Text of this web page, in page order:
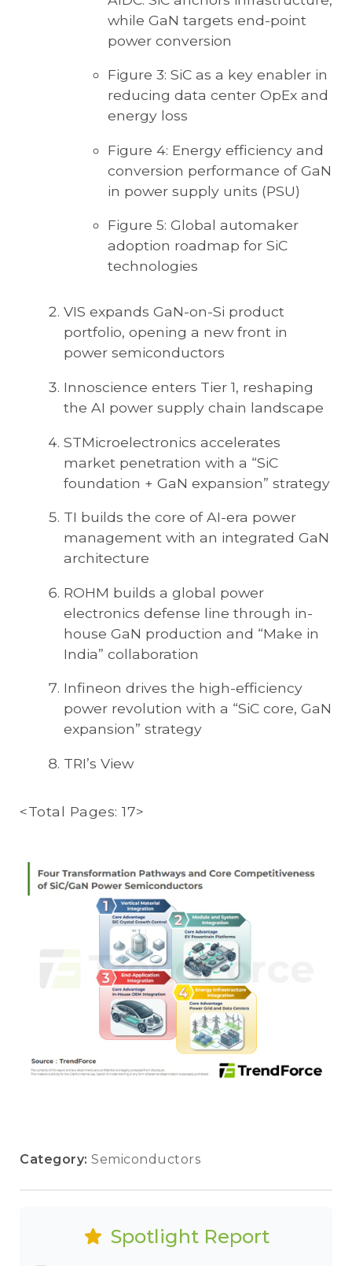
while GaN targets end-point
power conversion
Figure 3: SiC as a key enabler in
reducing data center OpEx and
energy loss
Figure 4: Energy efficiency and
conversion performance of GaN
in power supply units (PSU)
Figure 5: Global automaker
adoption roadmap for SiC
technologies
VIS expands GaN-on-Si product
portfolio, opening a new front in
power semiconductors
Innoscience enters Tier 1, reshaping
the AI power supply chain landscape
STMicroelectronics accelerates
market penetration with a “SiC
foundation + GaN expansion” strategy
TI builds the core of AI-era power
management with an integrated GaN
architecture
ROHM builds a global power
electronics defense line through in-
house GaN production and “Make in
India” collaboration
Infineon drives the high-efficiency
power revolution with a “SiC core, GaN
expansion” strategy
TRI’s View
<Total Pages: 17>
Category: Semiconductors
Spotlight Report